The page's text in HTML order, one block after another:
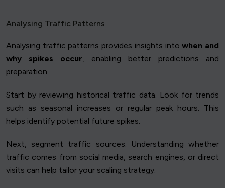
Analysing Traffic Patterns
Analysing traffic patterns provides insights intowhen and
why spikes occur, enabling better predictions and
preparation.
Start by reviewing historical traffic data. Look for trends
such as seasonal increases or regular peak hours. This
helps identify potential future spikes.
Next, segment traffic sources. Understanding whether
traffic comes from social media, search engines, or direct
visits can help tailor your scaling strategy.